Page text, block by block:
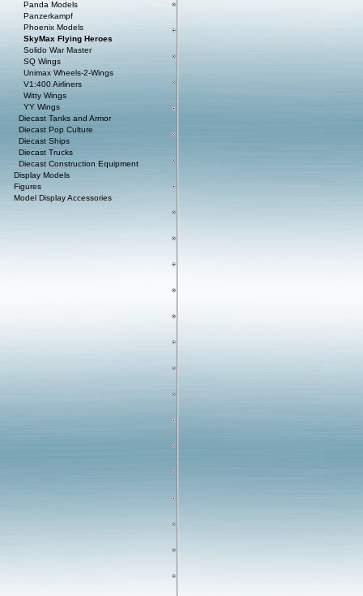
Panda Models
Panzerkampf
Phoenix Models
SkyMax Flying Heroes
Solido War Master
SQ Wings
Unimax Wheels-2-Wings
V1:400 Airliners
Witty Wings
YY Wings
Diecast Tanks and Armor
Diecast Pop Culture
Diecast Ships
Diecast Trucks
Diecast Construction Equipment
Display Models
Figures
Model Display Accessories